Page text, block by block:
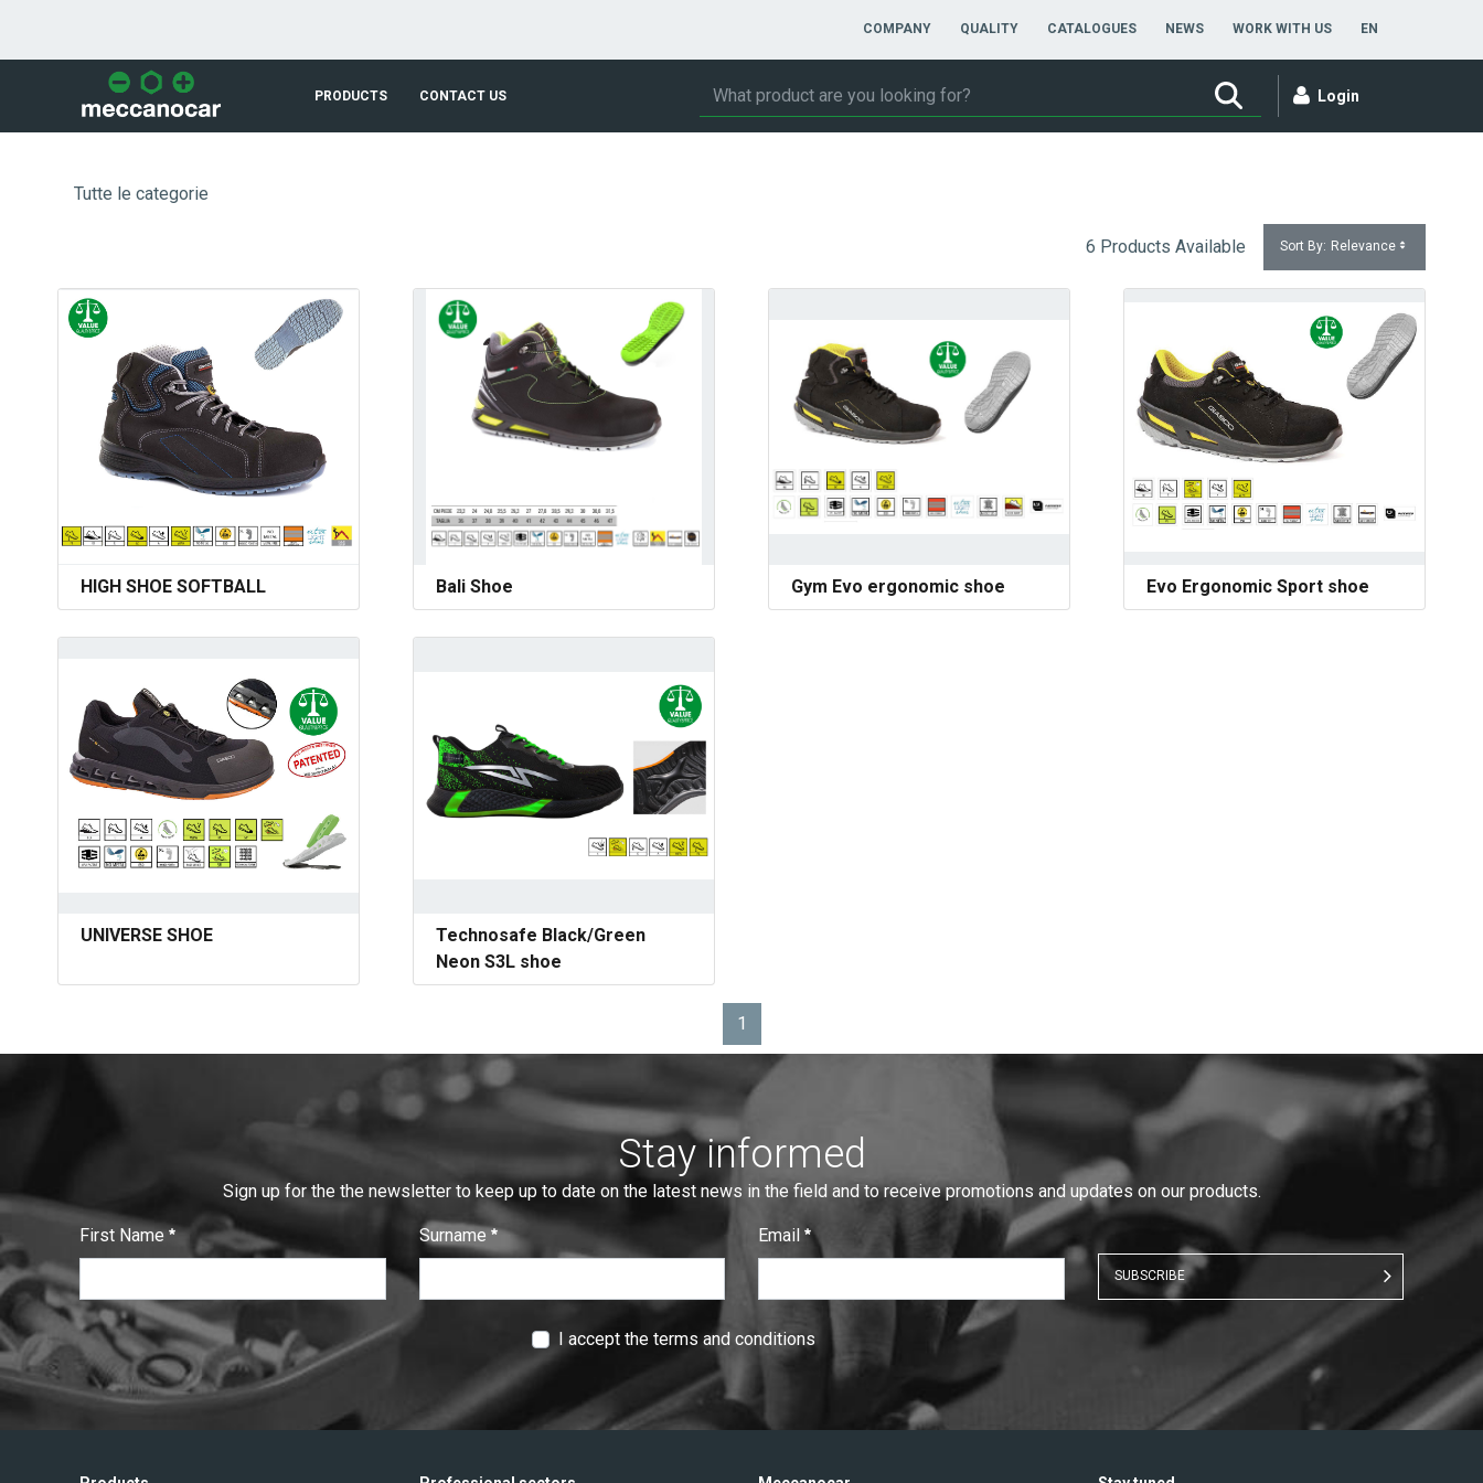
COMPANY QUALITY CATALOGUES NEWS WORK WITH US EN
PRODUCTS CONTACT US Login
Tutte le categorie
6 Products Available Sort By: Relevance
HIGH SHOE SOFTBALL Bali Shoe Gym Evo ergonomic shoe Evo Ergonomic Sport shoe
UNIVERSE SHOE
Technosafe Black/Green
Neon S3L shoe
Page
1
Stay informed
Sign up for the the newsletter to keep up to date on the latest news in the field and to receive promotions and updates on our products.
First Name
:
0/ 280 Surname
:
0/ 280 Email
:
0/ 280
SUBSCRIBE
T
e
x
e
I accept the terms and conditions